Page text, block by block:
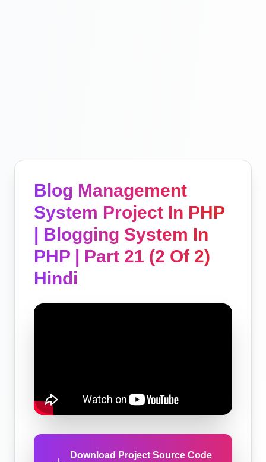
Blog Management
System Project In PHP
| Blogging System In
PHP | Part 21 (2 Of 2)
Hindi
Download Project Source Code